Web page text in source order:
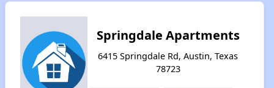
Springdale Apartments
6415 Springdale Rd, Austin, Texas
78723